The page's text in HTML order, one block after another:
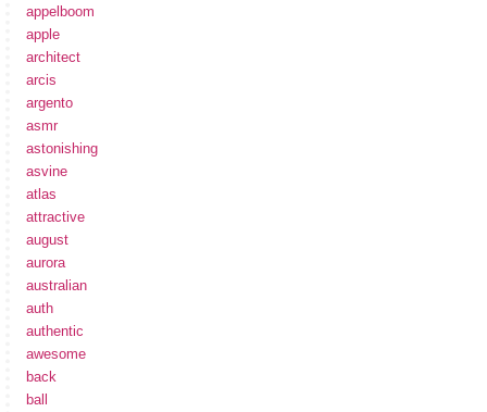
appelboom
apple
architect
arcis
argento
asmr
astonishing
asvine
atlas
attractive
august
aurora
australian
auth
authentic
awesome
back
ball